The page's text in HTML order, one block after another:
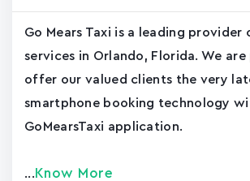
Go Mears Taxi is a leading provider
services in Orlando, Florida. We
offer our valued clients the very
smartphone booking technology
GoMearsTaxi application.
... Know More